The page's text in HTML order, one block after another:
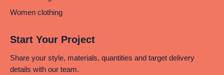
Women clothing
Start Your Project
Share your style, materials, quantities and target delivery
details with our team.